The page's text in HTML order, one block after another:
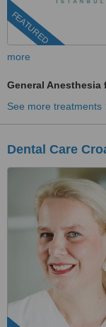
FEATURED
more
General Anesthesia
See more treatments
Dental Care